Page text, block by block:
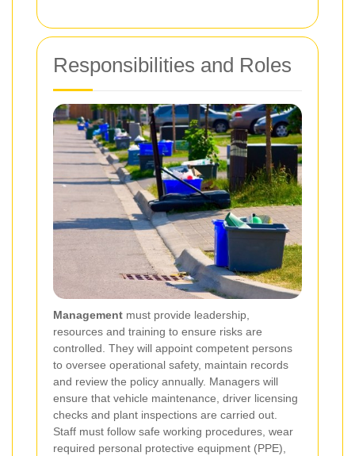
Responsibilities and Roles
Management must provide leadership,
resources and training to ensure risks are
controlled. They will appoint competent persons
to oversee operational safety, maintain records
and review the policy annually. Managers will
ensure that vehicle maintenance, driver licensing
checks and plant inspections are carried out.
Staff must follow safe working procedures, wear
required personal protective equipment (PPE),